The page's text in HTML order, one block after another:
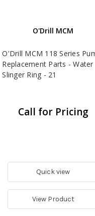
O'Drill MCM
O'Drill MCM 118 Series
Replacement Parts - Water
Slinger Ring - 21
Call for Pricing
Quick view
View Product